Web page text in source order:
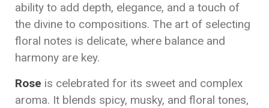
ability to add depth, elegance, and a touch of
the divine to compositions. The art of selecting
floral notes is delicate, where balance and
harmony are key.
Rose is celebrated for its sweet and complex
aroma. It blends spicy, musky, and floral tones,